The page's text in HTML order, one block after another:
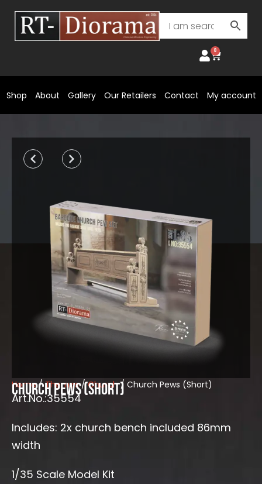
content
0
Cart
Shop About Gallery Our Retailers Contact My account
Prev Next
Home/Themes/Church/ Church Pews (Short)
Church Pews (Short)
Art.No.:35554
Includes: 2x church bench included 86mm
width
1/35 Scale Model Kit